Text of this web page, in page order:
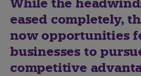
While the
eased completely,
now opportunities
businesses to
competitive